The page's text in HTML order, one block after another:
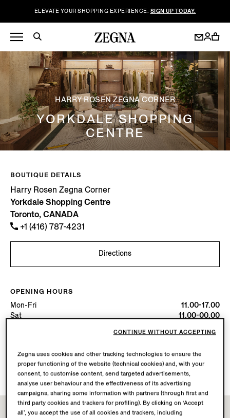
ELEVATE YOUR SHOPPING EXPERIENCE. SIGN UP TODAY.
HARRY ROSEN ZEGNA CORNER
YORKDALE SHOPPING
CENTRE
BOUTIQUE DETAILS
Harry Rosen Zegna Corner
Yorkdale Shopping Centre
Toronto, CANADA
+1 (416) 787-4231
Directions
OPENING HOURS
Mon-Fri
11.00-17.00
Sat
11.00-00.00
AVAILABLE SERVICES
Boutique delivery not available.
Zegna uses cookies and other tracking technologies to ensure the
proper functioning of the website (technical cookies) and, with your
consent, to customise content, send targeted advertisements,
analyse user behaviour and the effectiveness of its advertising
campaigns, sharing some information with partners (through first and
third party cookies and trackers for profiling). By clicking on ‘Accept
all’, you accept the use of all cookies and trackers, including
CONTINUE WITHOUT ACCEPTING